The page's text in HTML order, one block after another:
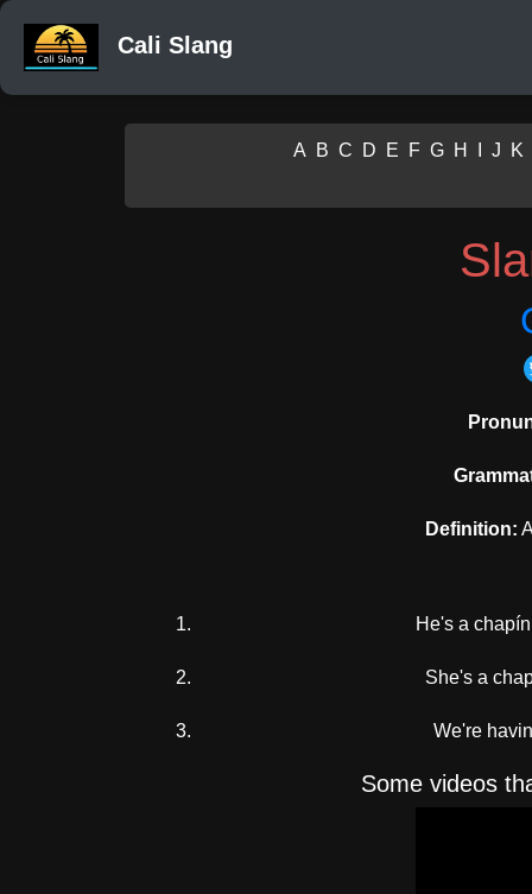
Cali Slang
A B C D E F G H J K
Definition:
He's a
She's a
We're
Some videos